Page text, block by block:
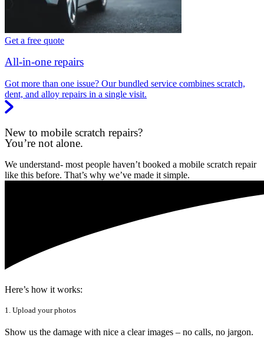
Get a free quote
All-in-one repairs
Got more than one issue? Our bundled service combines scratch,
dent, and alloy repairs in a single visit.
New to mobile scratch repairs?
You’re not alone.
We understand- most people haven’t booked a mobile scratch repair
like this before. That’s why we’ve made it simple.
Here’s how it works:
1. Upload your photos
Show us the damage with nice a clear images – no calls, no jargon.